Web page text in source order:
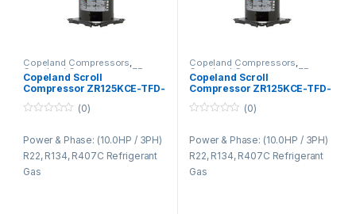
Copeland Compressors,
Copeland Compressors ZR
Series R22 R134A R407C
Copeland Scroll
Compressor ZR125KCE-TFD-
522
u
o
f
(0)
Power & Phase: (10.0HP / 3PH)
R22, R134, R407C Refrigerant
Gas
Copeland Compressors,
Copeland Compressors ZR
Series R22 R134A R407C
Copeland Scroll
Compressor ZR125KCE-TFD-
523
u
o
f
(0)
Power & Phase: (10.0HP / 3PH)
R22, R134, R407C Refrigerant
Gas